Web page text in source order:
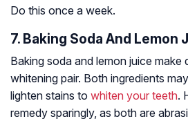
Do this once a week.
7. Baking Soda And Lemon
Baking soda and lemon juice make
whitening pair. Both ingredients
lighten stains to whiten your teeth.
remedy sparingly, as both are